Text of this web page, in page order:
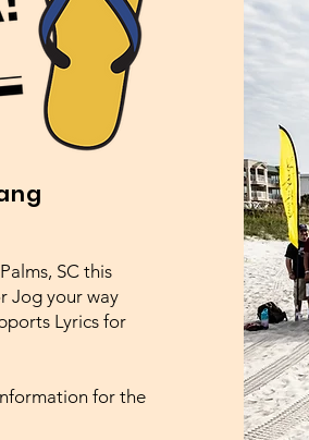
SC this
Jog your way
Lyrics for
for the